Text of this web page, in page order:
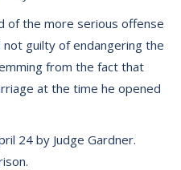
of the more serious offense
guilty of endangering the
from the fact that
at the time he opened
24 by Judge Gardner.